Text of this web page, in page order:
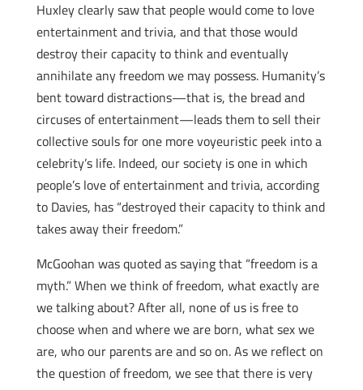
Huxley clearly saw that people would come to love
entertainment and trivia, and that those would
destroy their capacity to think and eventually
annihilate any freedom we may possess. Humanity’s
bent toward distractions—that is, the bread and
circuses of entertainment—leads them to sell their
collective souls for one more voyeuristic peek into a
celebrity’s life. Indeed, our society is one in which
people’s love of entertainment and trivia, according
to Davies, has “destroyed their capacity to think and
takes away their freedom.”
McGoohan was quoted as saying that “freedom is a
myth.” When we think of freedom, what exactly are
we talking about? After all, none of us is free to
choose when and where we are born, what sex we
are, who our parents are and so on. As we reflect on
the question of freedom, we see that there is very